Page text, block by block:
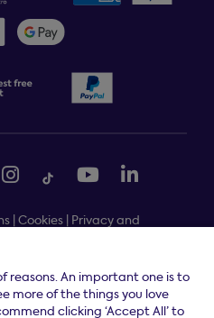
Cookies Privacy and
Monday to Friday, on all
reasons. An important one is to
more of the things you love
clicking ‘Accept All’ to